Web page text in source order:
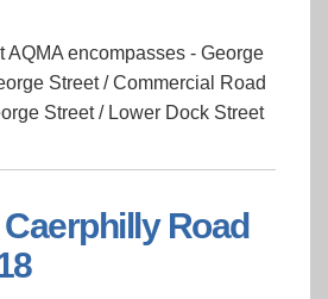
AQMA encompasses - George
Street / Commercial Road
Street / Lower Dock Street
Road